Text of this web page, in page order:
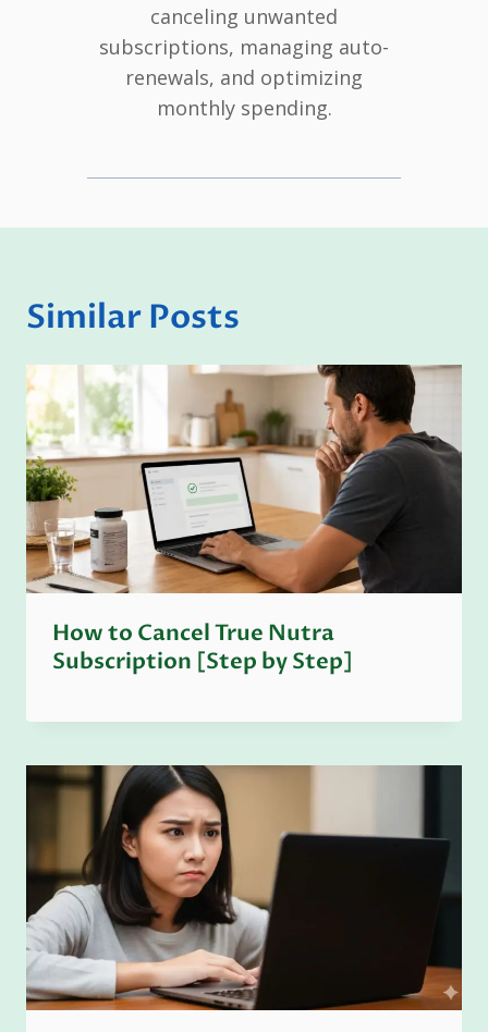
canceling unwanted
subscriptions, managing auto-
renewals, and optimizing
monthly spending.
Similar Posts
How to Cancel True Nutra
Subscription [Step by Step]